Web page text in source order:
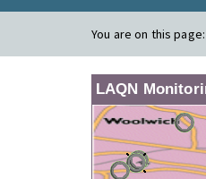
You are on this
LAQN